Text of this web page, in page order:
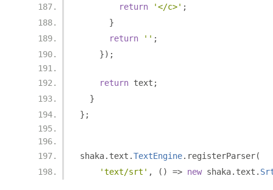
return
'</c>' ;
}
return
'' ;
});
return text ;
}
};
shaka. text .TextEngine. registerParser(
'text/srt' , () => new shaka. text .